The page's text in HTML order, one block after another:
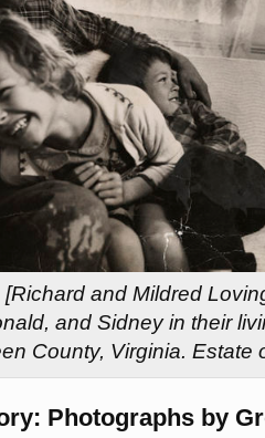
[Richard and Mildred
and Sidney in their
County, Virginia. Estate
Photographs by